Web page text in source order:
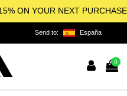
ON YOUR NEXT PURCHASE
Send to: España
0